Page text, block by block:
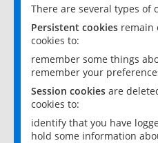
There are several types of
Persistent cookies remain
cookies to:
remember some things
remember your
Session cookies are
cookies to:
identify that you have
hold some information